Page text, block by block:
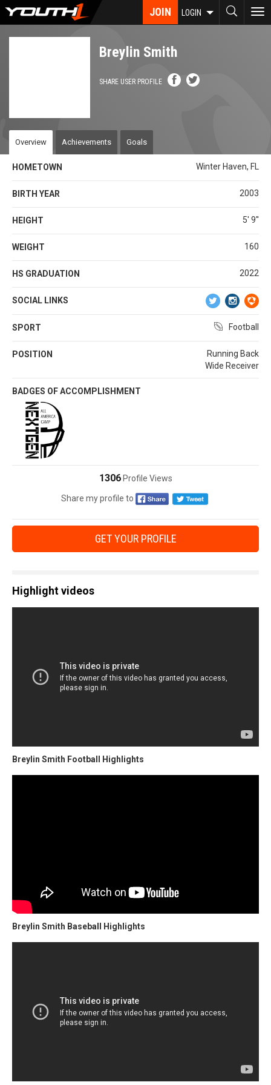
Skip
JOIN LOGIN
Breylin Smith
SHARE USER PROFILE
Overview Achievements Goals
HOMETOWN Winter Haven, FL
BIRTH YEAR 2003
HEIGHT 5' 9''
WEIGHT 160
HS GRADUATION 2022
SOCIAL LINKS
SPORT Football
POSITION
Running Back
Wide Receiver
BADGES OF ACCOMPLISHMENT
1306Profile Views
Share my profile to
GET YOUR PROFILE
Highlight videos
Breylin Smith Football Highlights
Breylin Smith Baseball Highlights